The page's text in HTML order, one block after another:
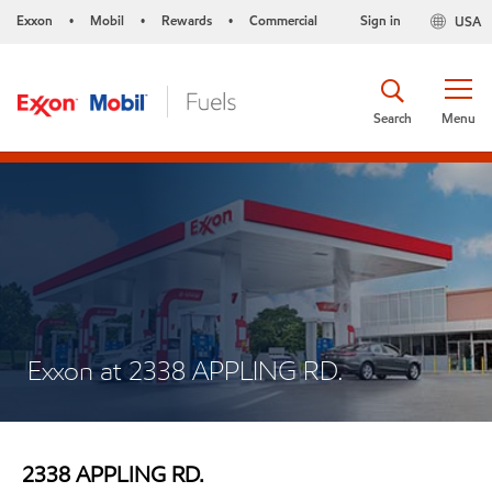
Exxon • Mobil • Rewards • Commercial USA
Sign in
Menu
Search
Exxon at 2338 APPLING RD.
2338 APPLING RD.